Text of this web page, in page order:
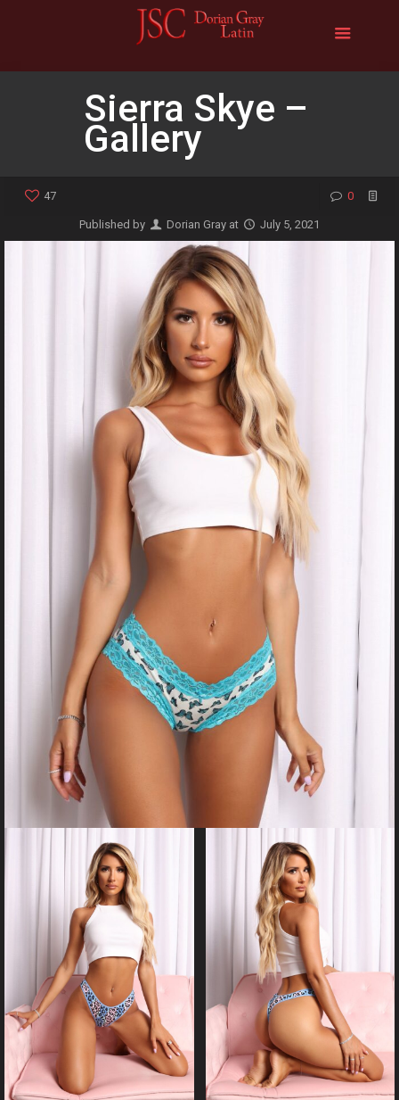
Sierra Skye –
Gallery
47 0
Published by Dorian Gray at July 5, 2021